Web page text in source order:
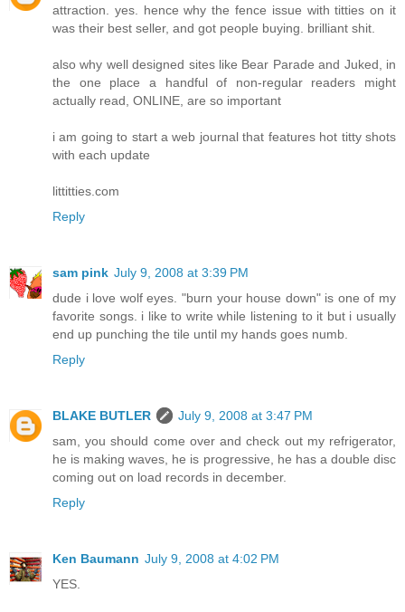
attraction. yes. hence why the fence issue with titties on it
was their best seller, and got people buying. brilliant shit.
also why well designed sites like Bear Parade and Juked, in
the one place a handful of non-regular readers might
actually read, ONLINE, are so important
i am going to start a web journal that features hot titty shots
with each update
littitties.com
Reply
sam pink July 9, 2008 at 3:39 PM
dude i love wolf eyes. "burn your house down" is one of my
favorite songs. i like to write while listening to it but i usually
end up punching the tile until my hands goes numb.
Reply
BLAKE BUTLER
July 9, 2008 at 3:47 PM
sam, you should come over and check out my refrigerator,
he is making waves, he is progressive, he has a double disc
coming out on load records in december.
Reply
Ken Baumann July 9, 2008 at 4:02 PM
YES.